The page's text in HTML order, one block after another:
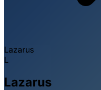
Lazarus
L
Lazarus